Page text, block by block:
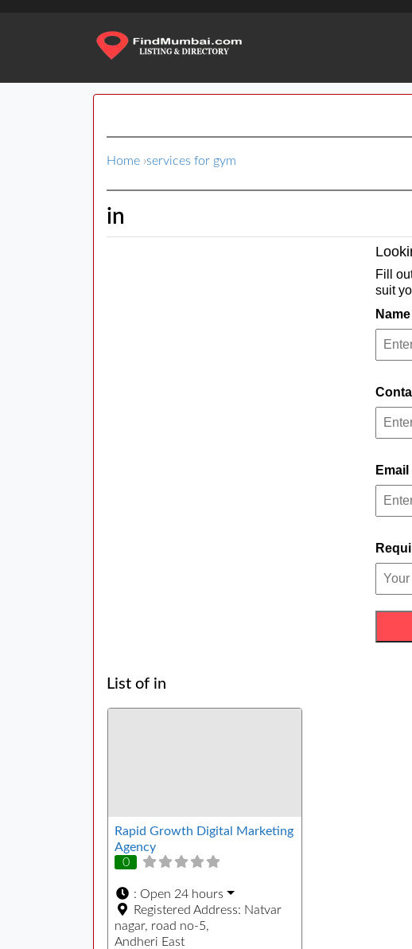
Home ›services for gym
in
Fill
suit
List of in
Rapid Growth Digital Marketing
Agency
0
: Open 24 hours
Registered Address: Natvar
nagar, road no-5,
Andheri East